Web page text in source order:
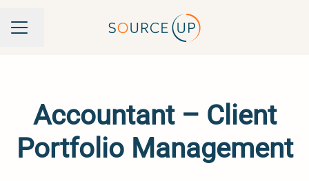
Career menu
Change language
Accountant – Client
Portfolio Management